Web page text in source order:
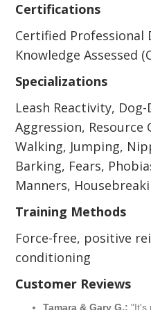
Certifications
Certified Professional
Knowledge Assessed
Specializations
Leash Reactivity,
Aggression, Resource
Walking, Jumping,
Barking, Fears,
Manners,
Training Methods
Force-free, positive
conditioning
Customer Reviews
Tamara & Gary G.: "It's